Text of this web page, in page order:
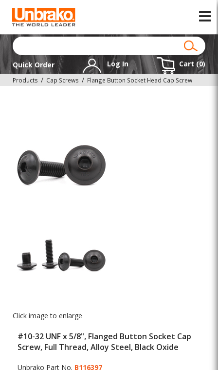
Quick Order Log In Cart (0)
Products Cap Screws Flange Button Socket Head Cap Screw
Click image to enlarge
#10-32 UNF x 5/8", Flanged Button Socket Cap
Screw, Full Thread, Alloy Steel, Black Oxide
Unbrako Part No. B116397